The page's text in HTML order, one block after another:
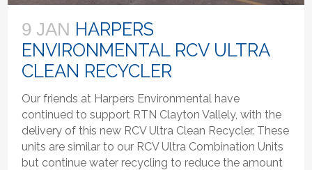
9 JAN HARPERS
ENVIRONMENTAL RCV ULTRA
CLEAN RECYCLER
Our friends at Harpers Environmental have
continued to support RTN Clayton Vallely, with the
delivery of this new RCV Ultra Clean Recycler. These
units are similar to our RCV Ultra Combination Units
but continue water recycling to reduce the amount